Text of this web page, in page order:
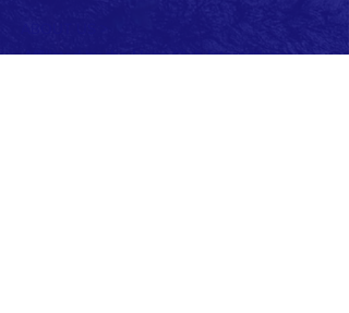
Affiliated by the Lions Club International.